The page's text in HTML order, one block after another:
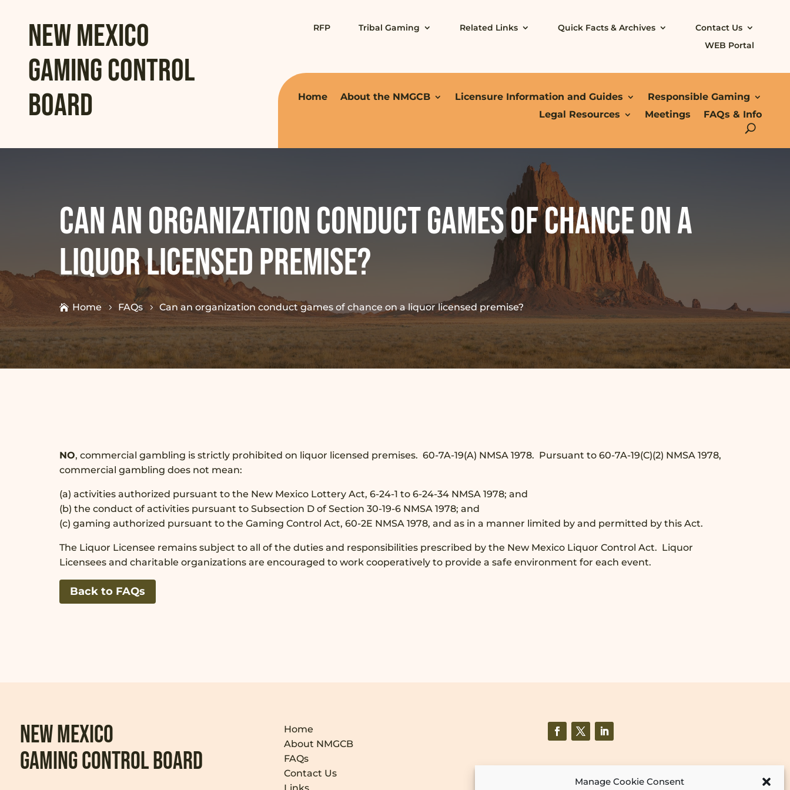
Manage Cookie Consent
New Mexico
Gaming Control
Board
RFP Tribal Gaming Related Links Quick Facts & Archives
Contact Us
WEB Portal
Home About the NMGCB Licensure Information and Guides
Responsible Gaming
Legal Resources
Meetings FAQs & Info
Can an organization conduct games of chance on a
liquor licensed premise?
Home FAQs Can an organization conduct games of chance on a liquor licensed premise?
NO, commercial gambling is strictly prohibited on liquor licensed premises. 60-7A-19(A) NMSA 1978. Pursuant to 60-7A-19(C)(2) NMSA 1978,
commercial gambling does not mean:
(a) activities authorized pursuant to the New Mexico Lottery Act, 6-24-1 to 6-24-34 NMSA 1978; and
(b) the conduct of activities pursuant to Subsection D of Section 30-19-6 NMSA 1978; and
(c) gaming authorized pursuant to the Gaming Control Act, 60-2E NMSA 1978, and as in a manner limited by and permitted by this Act.
The Liquor Licensee remains subject to all of the duties and responsibilities prescribed by the New Mexico Liquor Control Act. Liquor
Licensees and charitable organizations are encouraged to work cooperatively to provide a safe environment for each event.
Back to FAQs
New Mexico
Gaming Control Board
Home
About NMGCB
FAQs
Contact Us